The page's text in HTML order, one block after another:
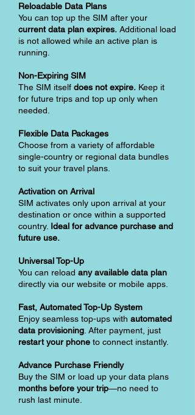
Reloadable Data Plans
You can top up the SIM after your
current data plan expires. Additional load
is not allowed while an active plan is
running.
Non-Expiring SIM
The SIM itself does not expire. Keep it
for future trips and top up only when
needed.
Flexible Data Packages
Choose from a variety of affordable
single-country or regional data bundles
to suit your travel plans.
Activation on Arrival
SIM activates only upon arrival at your
destination or once within a supported
country. Ideal for advance purchase and
future use.
Universal Top-Up
You can reload any available data plan
directly via our website or mobile apps.
Fast, Automated Top-Up System
Enjoy seamless top-ups with automated
data provisioning . After payment, just
restart your phone to connect instantly.
Advance Purchase Friendly
Buy the SIM or load up your data plans
months before your trip—no need to
rush last minute.